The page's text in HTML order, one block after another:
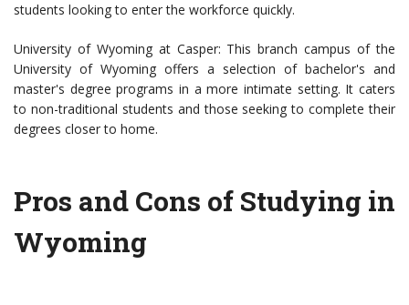
students looking to enter the workforce quickly.
University of Wyoming at Casper: This branch campus of the
University of Wyoming offers a selection of bachelor's and
master's degree programs in a more intimate setting. It caters
to non-traditional students and those seeking to complete their
degrees closer to home.
Pros and Cons of Studying in
Wyoming